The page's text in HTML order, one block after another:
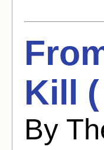
Kill
By